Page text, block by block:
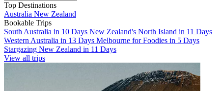
Top Destinations
Australia New Zealand
Bookable Trips
South Australia in 10 Days New Zealand's North Island in 11 Days
Western Australia in 13 Days Melbourne for Foodies in 5 Days
Stargazing New Zealand in 11 Days
View all trips